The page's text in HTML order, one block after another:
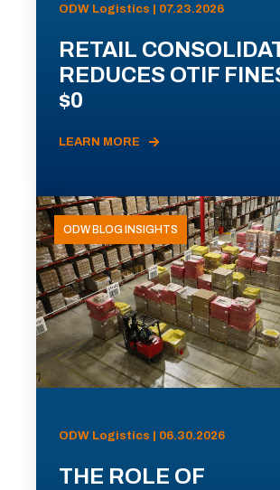
ODW Logistics | 07.23.2026
RETAIL
REDUCES OTIF
$0
LEARN MORE
ODW BLOG INSIGHTS
ODW Logistics | 06.30.2026
THE ROLE OF